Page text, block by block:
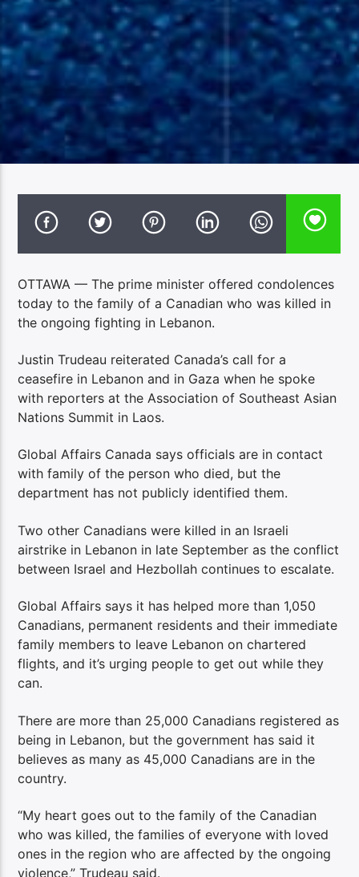
OTTAWA — The prime minister offered condolences
today to the family of a Canadian who was killed in
the ongoing fighting in Lebanon.
Justin Trudeau reiterated Canada’s call for a
ceasefire in Lebanon and in Gaza when he spoke
with reporters at the Association of Southeast Asian
Nations Summit in Laos.
Global Affairs Canada says officials are in contact
with family of the person who died, but the
department has not publicly identified them.
Two other Canadians were killed in an Israeli
airstrike in Lebanon in late September as the conflict
between Israel and Hezbollah continues to escalate.
Global Affairs says it has helped more than 1,050
Canadians, permanent residents and their immediate
family members to leave Lebanon on chartered
flights, and it’s urging people to get out while they
can.
There are more than 25,000 Canadians registered as
being in Lebanon, but the government has said it
believes as many as 45,000 Canadians are in the
country.
“My heart goes out to the family of the Canadian
who was killed, the families of everyone with loved
ones in the region who are affected by the ongoing
violence,” Trudeau said.